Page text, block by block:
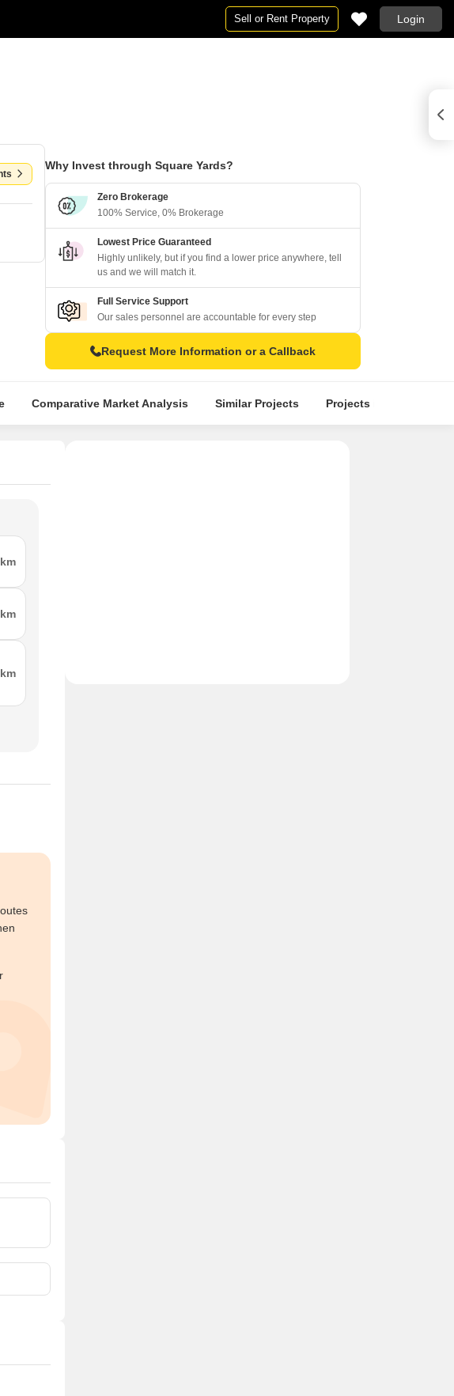
Sell or Rent Property Login
Why Invest through Square Yards?
Zero Brokerage
100% Service, 0% Brokerage
Lowest Price Guaranteed
Highly unlikely, but if you find a lower price anywhere, tell
us and we will match it.
Full Service Support
Our sales personnel are accountable for every step
Request More Information or a Callback
Comparative Market Analysis Similar Projects Projects in Locality